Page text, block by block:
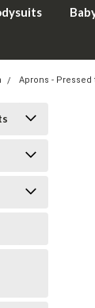
Aprons - Pressed